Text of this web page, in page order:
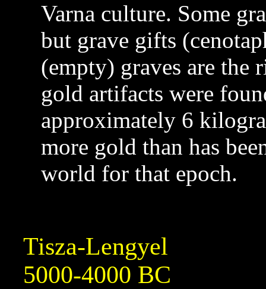
Varna culture. Some
but grave gifts
(empty) graves are the
gold artifacts were
approximately 6
more gold than has
world for that epoch.
Tisza-Lengyel
5000-4000 BC